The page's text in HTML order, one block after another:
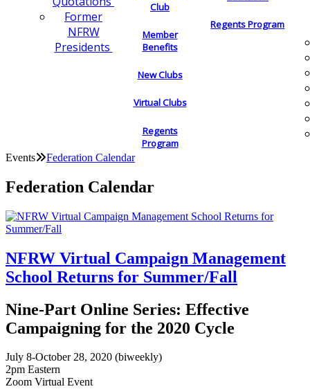
Former
NFRW
Presidents
Club
Member
Benefits
New Clubs
Virtual Clubs
Regents
Program
Regents Program
Events Federation Calendar
Federation Calendar
NFRW Virtual Campaign Management
School Returns for Summer/Fall
Nine-Part Online Series: Effective
Campaigning for the 2020 Cycle
July 8-October 28, 2020 (biweekly)
2pm Eastern
Zoom Virtual Event